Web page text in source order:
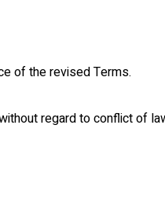
of the revised Terms.
regard to conflict of